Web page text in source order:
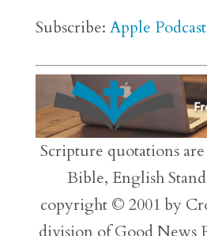
Subscribe: Apple
Scripture quotations
Bible, English
copyright © 2001 by
division of Good News